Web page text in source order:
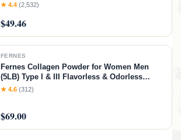
Overpronation, Arch Support, Heel Pain, All
(Men's 10-10.5 / Women's 12)
★ 4.4 (2,532)
$49.46
FERNES
Fernes Collagen Powder for Women Men
(5LB) Type I & III Flavorless & Odorless
Easy-Mix Hydrolyzed Peptan Protein
Kosher
★ 4.6 (312)
$69.00